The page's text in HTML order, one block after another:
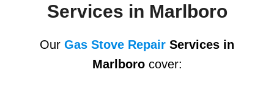
Services in Marlboro
Our Gas Stove Repair Services in
Marlborocover: